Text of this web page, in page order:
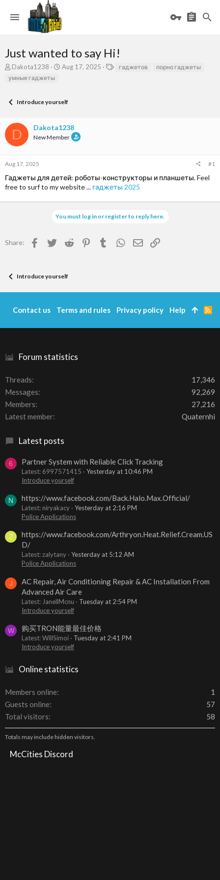
Just wanted to say Hi!
T
h
a
t
a
r
e
Dakota1238
S
t
t
e
Aug 17, 2025 гаджетов
порно гаджеты
умные гаджеты
Introduce yourself
D Dakota1238
New Member
Aug 17, 2025 #1
Гаджеты для детей: роботы-конструкторы и планшеты. Feel
free to surf to my website ... гаджеты 2025
You must log in or register to reply here.
Share: Facebook
TwitterReddit Pinterest
TumblrWhatsApp
EmailLink
Introduce yourself
Forum statistics
Threads
17,346
Messages
92,269
Members
27,216
Latest member
Quaternhi
Latest posts
6 Partner System with Reliable Click Tracking
Latest: 6997571415
Yesterday at 10:46 PM
Introduce yourself
N https://www.facebook.com/Back.Halo.Max.Official/
Latest: niryakacy
Yesterday at 2:16 PM
Police Applications
Z
https://www.facebook.com/Arthryon.Heat.Relief.Cream.US
D/
Latest: zalytany
Yesterday at 5:12 AM
Police Applications
J
AC Repair, Air Conditioning Repair & AC Installation From
Advanced Air Care
Latest: JanellMcnu
Tuesday at 2:54 PM
Introduce yourself
W 购买TRON能量最佳价格
Latest: WillSimoi
Tuesday at 2:41 PM
Introduce yourself
Online statistics
Members online
1
Guests online
57
Total visitors
58
Totals may include hidden visitors.
McCities Discord
Contact us Terms and rules Privacy policy Help
R
S